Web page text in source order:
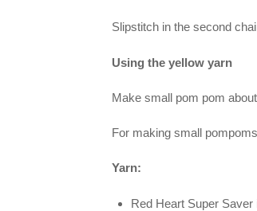
Slipstitch in the second
Using the yellow yarn
Make small pom pom
For making small
Yarn:
Red Heart Super